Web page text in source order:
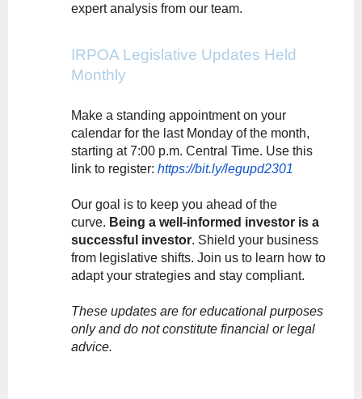
expert analysis from our team.
IRPOA Legislative Updates Held
Monthly
Make a standing appointment on your
calendar for the last Monday of the month,
starting at 7:00 p.m. Central Time. Use this
link to register: https://bit.ly/legupd2301
Our goal is to keep you ahead of the
curve. Being a well-informed investor is a
successful investor. Shield your business
from legislative shifts. Join us to learn how to
adapt your strategies and stay compliant.
These updates are for educational purposes
only and do not constitute financial or legal
advice.